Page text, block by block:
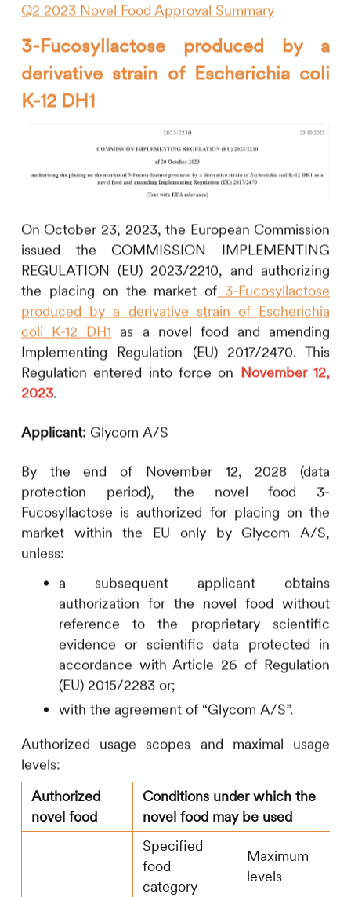
Q2 2023 Novel Food Approval Summary
3-Fucosyllactose produced by a
derivative strain of Escherichia coli
K-12 DH1
On October 23, 2023, the European Commission
issued the COMMISSION IMPLEMENTING
REGULATION (EU) 2023/2210, and authorizing
the placing on the market of 3-Fucosyllactose
produced by a derivative strain ofEscherichia
coli K-12 DH1 as a novel food and amending
Implementing Regulation (EU) 2017/2470. This
Regulation entered into force on November 12,
2023.
Applicant: Glycom A/S
By the end of November 12, 2028 (data
protection period), the novel food 3-
Fucosyllactose is authorized for placing on the
market within the EU only by Glycom A/S,
unless:
a subsequent applicant obtains
authorization for the novel food without
reference to the proprietary scientific
evidence or scientific data protected in
accordance with Article 26 of Regulation
(EU) 2015/2283 or;
with the agreement of “Glycom A/S”.
Authorized usage scopes and maximal usage
levels:
Authorized
novel food
Conditions under which the
novel food may be used
Specified
food
category
Maximum
levels